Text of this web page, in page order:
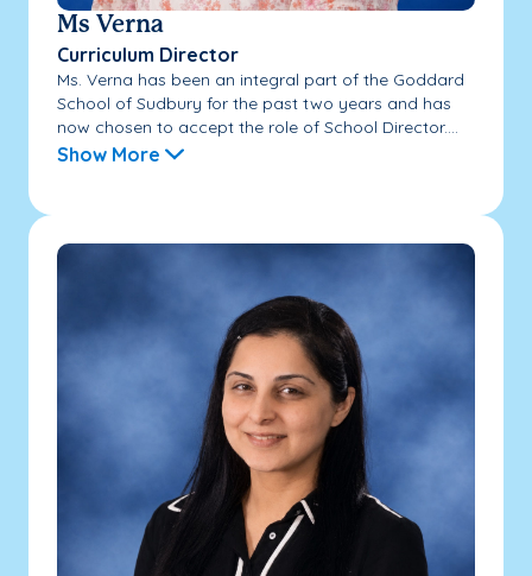
Ms Verna
Curriculum Director
Ms. Verna has been an integral part of the Goddard
School of Sudbury for the past two years and has
now chosen to accept the role of School Director....
Show More